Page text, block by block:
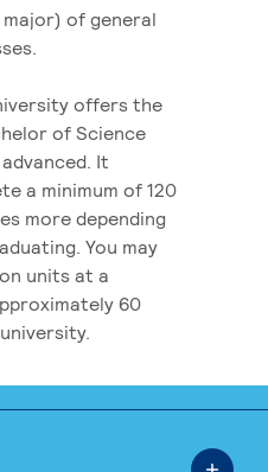
of general
offers the
of Science
It
a minimum of 120
more depending
You may
units at a
60